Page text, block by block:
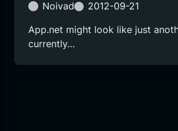
Noivad
2012-09-21
App.net might look like just
currently…